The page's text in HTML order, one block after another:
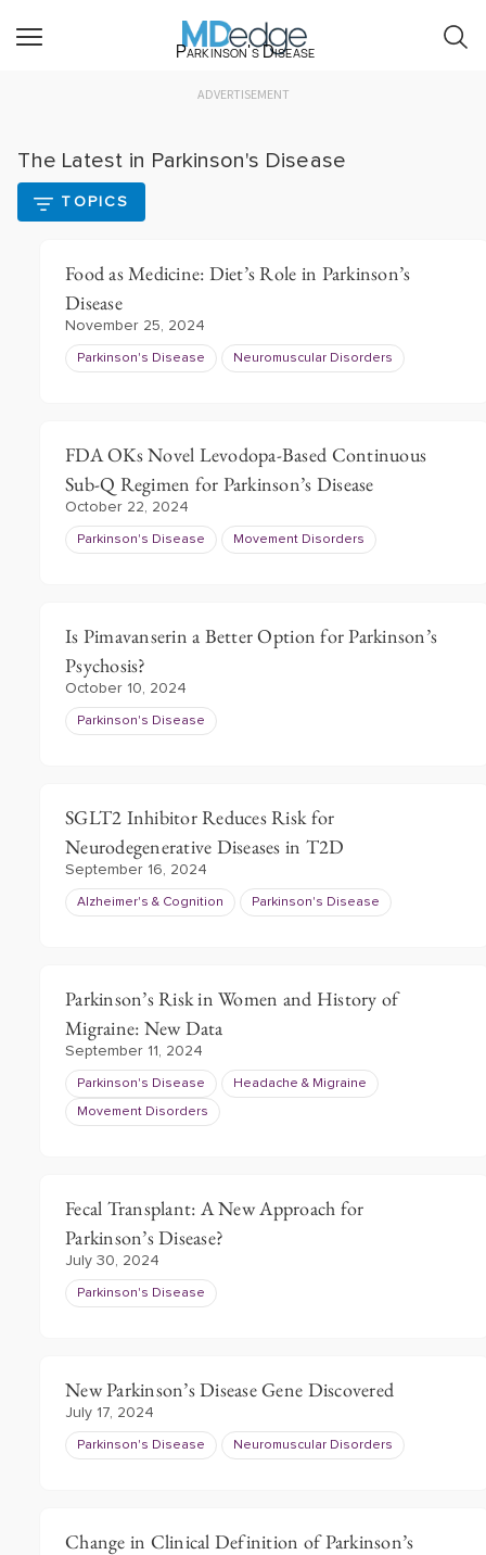
Parkinson's Disease
ADVERTISEMENT
The Latest in Parkinson's Disease
TOPICS
Food as Medicine: Diet’s Role in Parkinson’s
Disease
November 25, 2024
Parkinson's Disease Neuromuscular Disorders
FDA OKs Novel Levodopa-Based Continuous
Sub-Q Regimen for Parkinson’s Disease
October 22, 2024
Parkinson's Disease Movement Disorders
Is Pimavanserin a Better Option for Parkinson’s
Psychosis?
October 10, 2024
Parkinson's Disease
SGLT2 Inhibitor Reduces Risk for
Neurodegenerative Diseases in T2D
September 16, 2024
Alzheimer's & Cognition Parkinson's Disease
Parkinson’s Risk in Women and History of
Migraine: New Data
September 11, 2024
Parkinson's Disease Headache & Migraine
Movement Disorders
Fecal Transplant: A New Approach for
Parkinson’s Disease?
July 30, 2024
Parkinson's Disease
New Parkinson’s Disease Gene Discovered
July 17, 2024
Parkinson's Disease Neuromuscular Disorders
Change in Clinical Definition of Parkinson’s